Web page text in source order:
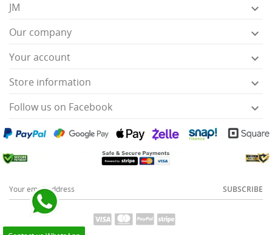
JM 
Our company 
Your account 
Store information 
Follow us on Facebook 
SUBSCRIBE